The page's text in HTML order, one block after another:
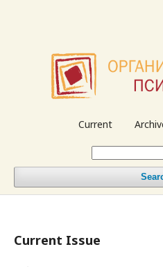
Current
Current Issue